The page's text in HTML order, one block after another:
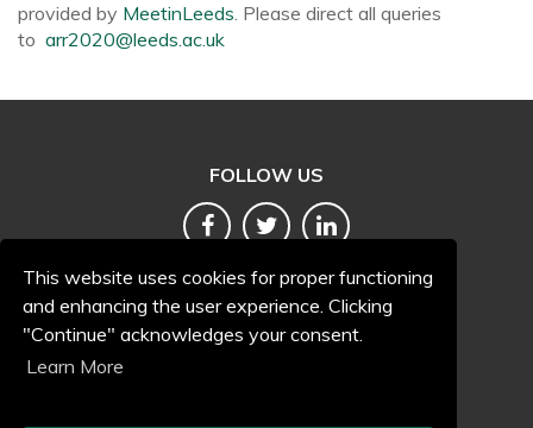
This website uses cookies for proper functioning
and enhancing the user experience. Clicking
"Continue" acknowledges your consent.
Learn More
provided by MeetinLeeds. Please direct all queries
to arr2020@leeds.ac.uk
FOLLOW US
Terms and conditions